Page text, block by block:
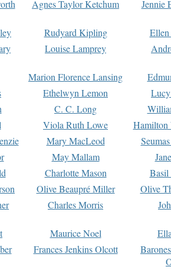
Agnes Taylor Ketchum Jennie
Rudyard Kipling
Louise Lamprey
Marion Florence Lansing
Ethelwyn Lemon
C. C. Long
Viola Ruth Lowe
Hamilton
Mary MacLeod
May Mallam
Charlotte Mason
Basil
Olive Beaupré Miller
Olive
Charles Morris
Maurice Noel
Frances Jenkins Olcott